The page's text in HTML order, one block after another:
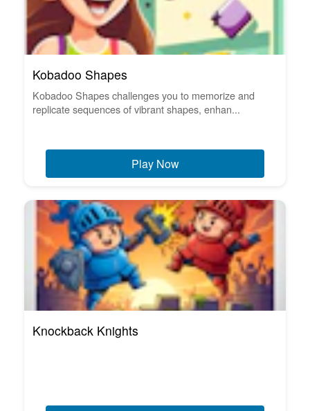
Kobadoo Shapes
Kobadoo Shapes challenges you to memorize and
replicate sequences of vibrant shapes, enhan...
Play Now
Knockback Knights